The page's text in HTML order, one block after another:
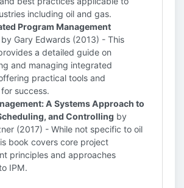
including oil and gas.
Program Management
by Gary Edwards (2013) - This
a detailed guide on
and managing integrated
practical tools and
success.
A Systems Approach to
and Controlling by
(2017) - While not specific to oil
book covers core project
principles and approaches
IPM.